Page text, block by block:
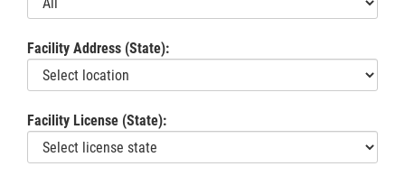
Facility Address (State):
Facility License (State):